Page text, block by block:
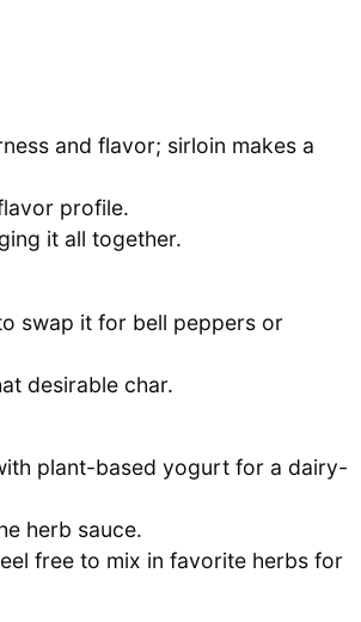
and flavor; sirloin makes a
profile.
it all together.
swap it for bell peppers or
desirable char.
plant-based yogurt for a dairy-
herb sauce.
free to mix in favorite herbs for